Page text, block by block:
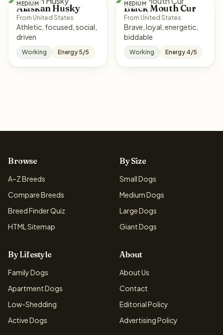
MEDIUM
Alaskan Husky
From United States
Athletic, focused, social,
driven
Working Energy 5/5
MEDIUM
Black Mouth Cur
From United States
Brave, loyal, energetic,
biddable
Working Energy 4/5
Browse
A–Z Breeds
Compare Breeds
Breed Finder Quiz
HTML Sitemap
By Size
Small Dogs
Medium Dogs
Large Dogs
Giant Dogs
By Lifestyle
Family Dogs
Apartment Dogs
Low-Shedding
Active Dogs
About
About Us
Contact
Editorial Policy
Advertising Policy